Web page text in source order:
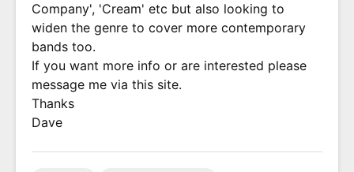
Company', 'Cream' etc but also looking to
widen the genre to cover more contemporary
bands too.
If you want more info or are interested please
message me via this site.
Thanks
Dave